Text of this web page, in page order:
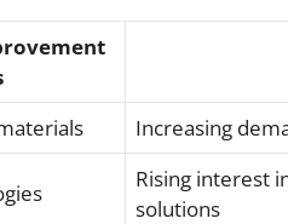
Increasing
Rising interest
solutions